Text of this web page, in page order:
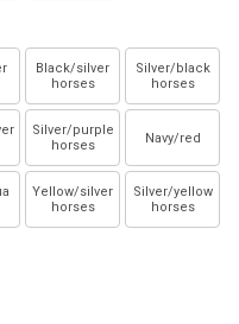
Black/silver
horses
Silver/black
horses
Silver/purple
horses
Navy/red
Yellow/silver
horses
Silver/yellow
horses